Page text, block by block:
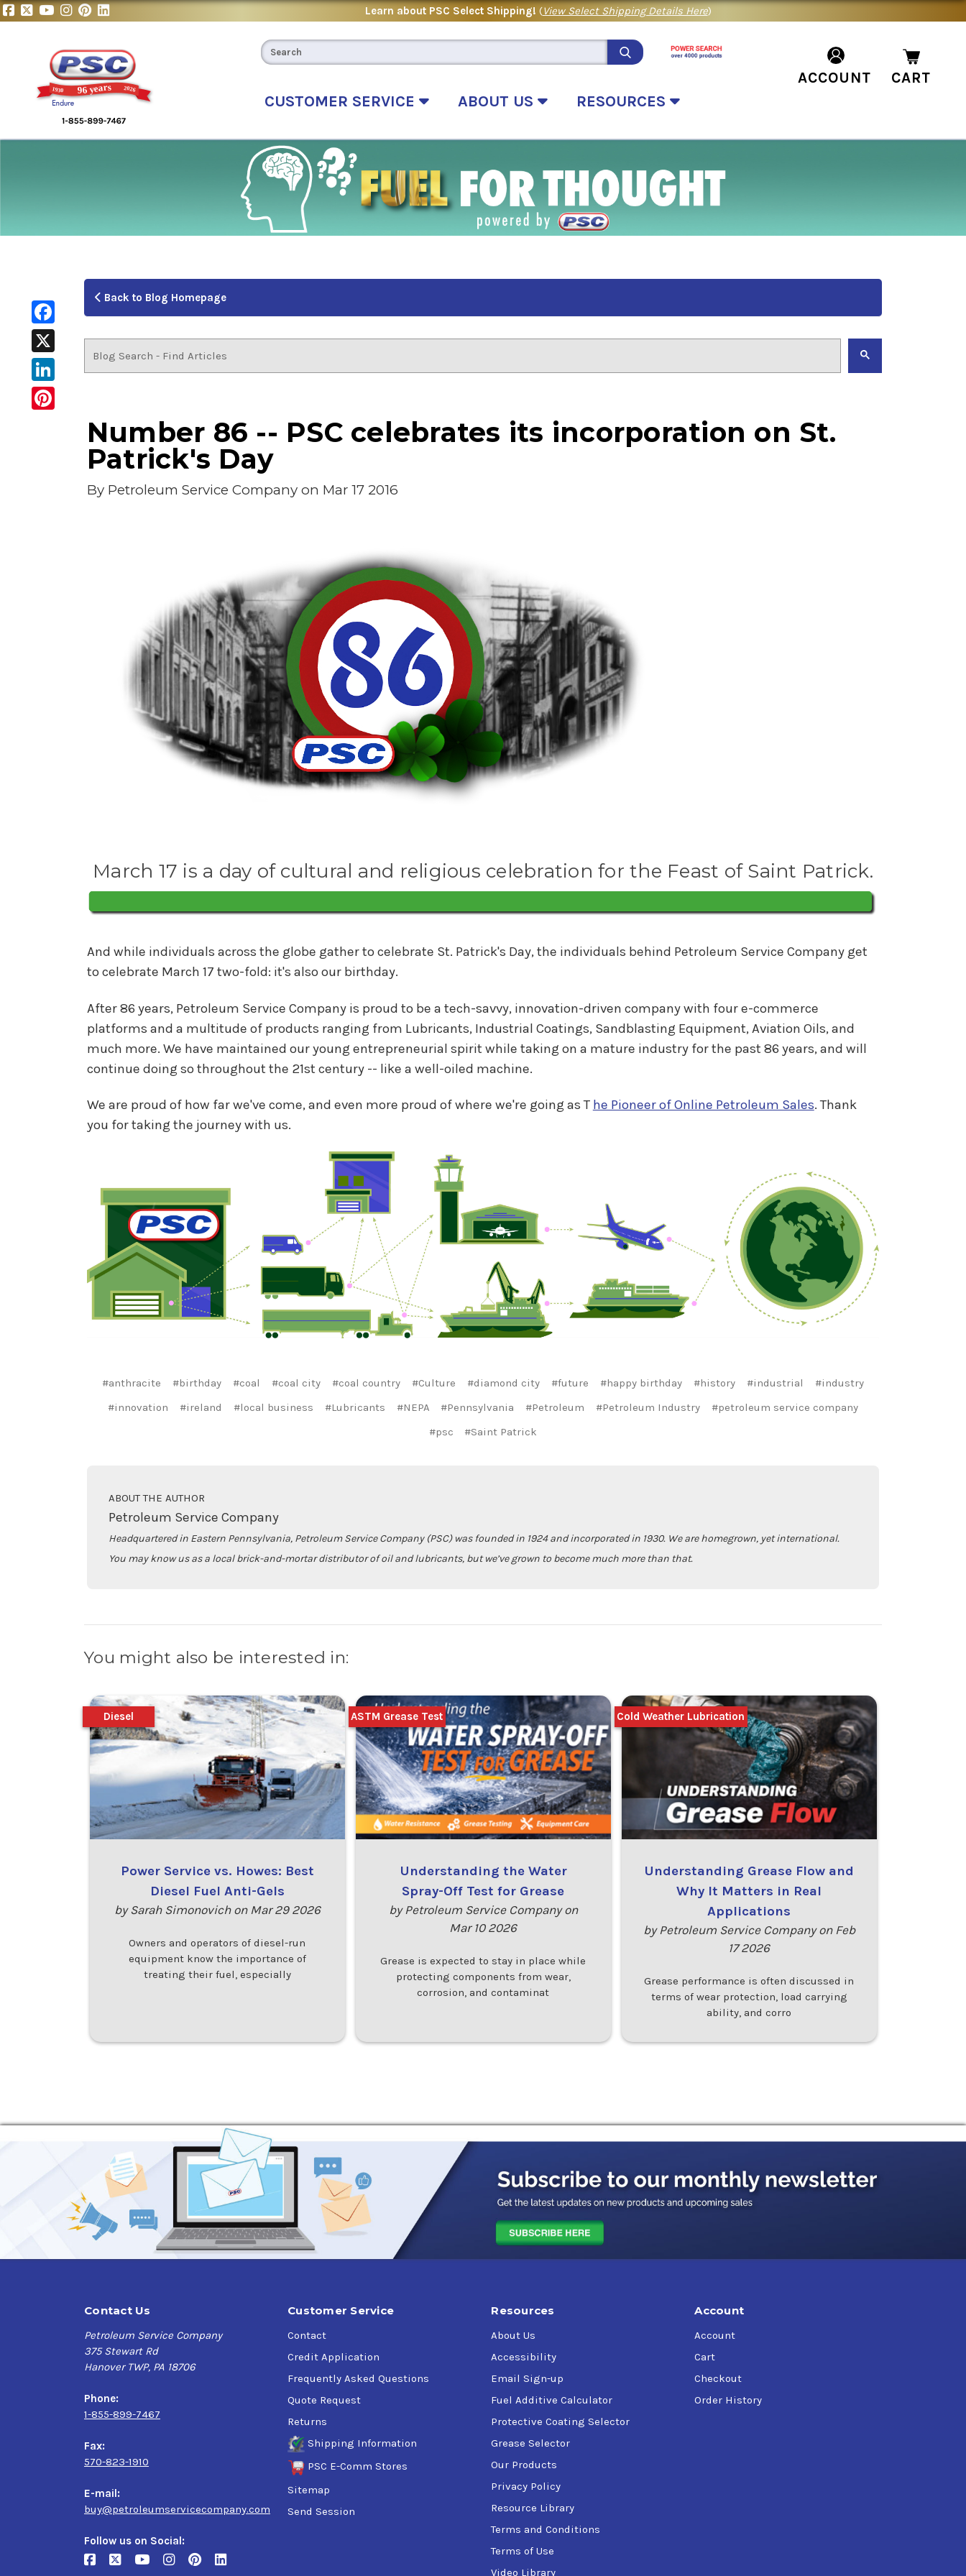
Learn about PSC Select Shipping! (View Select Shipping Details Here)
CUSTOMER SERVICE ABOUT US RESOURCES
ACCOUNT CART
Back to Blog Homepage
Facebook
X
LinkedIn
Number 86 -- PSC celebrates its incorporation on St.
Patrick's Day
By Petroleum Service Companyon Mar 17 2016
March 17 is a day of cultural and religious celebration for the Feast of Saint Patrick.
And while individuals across the globe gather to celebrate St. Patrick's Day, the individuals behind Petroleum Service Company get
to celebrate March 17 two-fold: it's also our birthday.
After 86 years, Petroleum Service Company is proud to be a tech-savvy, innovation-driven company with four e-commerce
platforms and a multitude of products ranging from Lubricants, Industrial Coatings, Sandblasting Equipment, Aviation Oils, and
much more. We have maintained our young entrepreneurial spirit while taking on a mature industry for the past 86 years, and will
continue doing so throughout the 21st century -- like a well-oiled machine.
We are proud of how far we've come, and even more proud of where we're going as T he Pioneer of Online Petroleum Sales. Thank
you for taking the journey with us.
#anthracite #birthday #coal #coal city #coal country #Culture #diamond city #future #happy birthday #history #industrial
#industry
#innovation
#ireland #local business #Lubricants #NEPA #Pennsylvania #Petroleum #Petroleum Industry
#petroleum service company
#psc
#Saint Patrick
ABOUT THE AUTHOR
Petroleum Service Company
Headquartered in Eastern Pennsylvania, Petroleum Service Company (PSC) was founded in 1924 and incorporated in 1930. We are homegrown, yet international.
You may know us as a local brick-and-mortar distributor of oil and lubricants, but we’ve grown to become much more than that.
You might also be interested in:
Power Service vs. Howes: Best
Diesel Fuel Anti-Gels
by Sarah Simonovich on Mar 29 2026
Owners and operators of diesel-run
equipment know the importance of
treating their fuel, especially
Diesel
Understanding the Water
Spray-Off Test for Grease
by Petroleum Service Company on
Mar 10 2026
Grease is expected to stay in place while
protecting components from wear,
corrosion, and contaminat
ASTM Grease Test
Understanding Grease Flow and
Why It Matters in Real
Applications
by Petroleum Service Company on Feb
17 2026
Grease performance is often discussed in
terms of wear protection, load carrying
ability, and corro
Cold Weather Lubrication
Contact Us
Petroleum Service Company
375 Stewart Rd
Hanover TWP, PA 18706
Phone:
1-855-899-7467
Fax:
570-823-1910
E-mail:
buy@petroleumservicecompany.com
Follow us on Social:
Customer Service
Contact
Credit Application
Frequently Asked Questions
Quote Request
Returns
Shipping Information
PSC E-Comm Stores
Sitemap
Send Session
Resources
About Us
Accessibility
Email Sign-up
Fuel Additive Calculator
Protective Coating Selector
Grease Selector
Our Products
Privacy Policy
Resource Library
Terms and Conditions
Terms of Use
Video Library
Account
Account
Cart
Checkout
Order History